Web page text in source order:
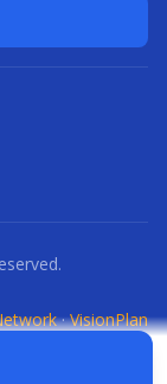
·VisionPlan